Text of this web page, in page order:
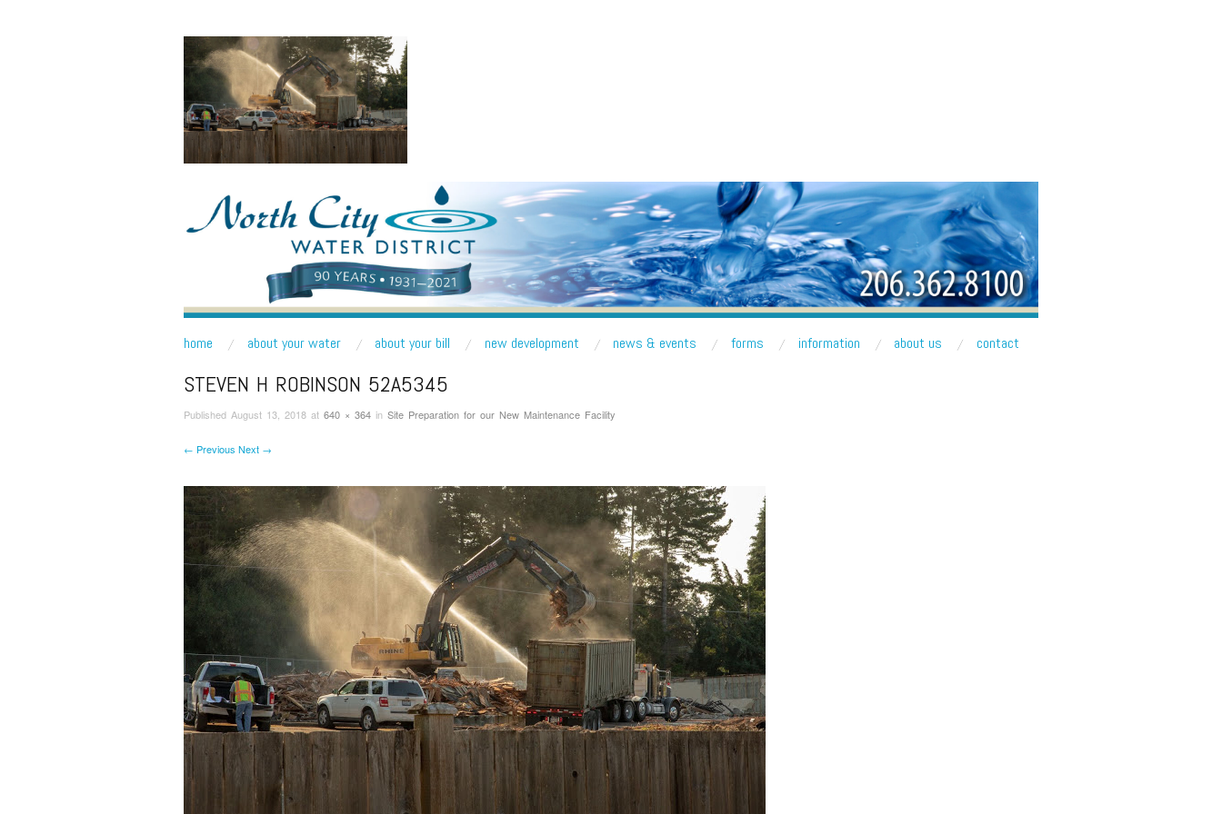
NORTH CITY WATER DISTRICT
Public Water District serving areas of Shoreline and Lake Forest Park
Main Menu
skip to content
home about your water about your bill new development news & events forms information about us contact
STEVEN H ROBINSON 52A5345
Published August 13, 2018 at 640 × 364 in Site Preparation for our New Maintenance Facility
← Previous Next →